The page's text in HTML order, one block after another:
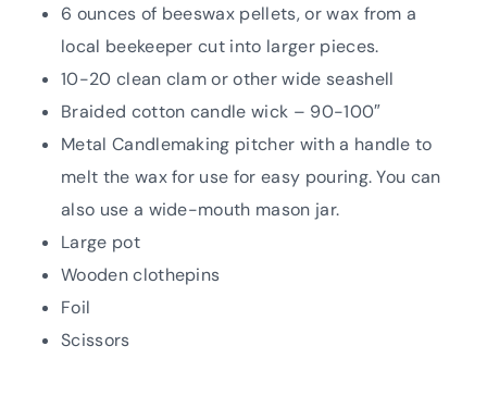
6 ounces of beeswax pellets, or wax from a
local beekeeper cut into larger pieces.
10-20 clean clam or other wide seashell
Braided cotton candle wick – 90-100″
Metal Candlemaking pitcher with a handle to
melt the wax for use for easy pouring. You can
also use a wide-mouth mason jar.
Large pot
Wooden clothepins
Foil
Scissors